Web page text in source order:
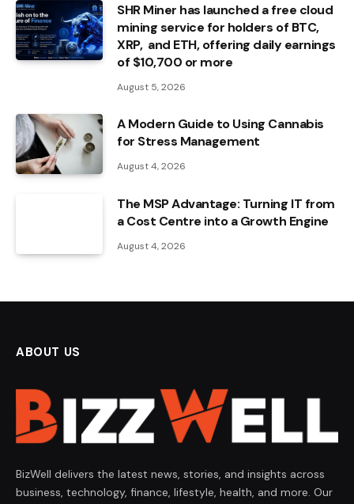
SHR Miner has launched a free cloud
mining service for holders of BTC,
XRP, and ETH, offering daily earnings
of $10,700 or more
August 5, 2026
A Modern Guide to Using Cannabis
for Stress Management
August 4, 2026
The MSP Advantage: Turning IT from
a Cost Centre into a Growth Engine
August 4, 2026
ABOUT US
BizWell delivers the latest news, stories, and insights across
business, technology, finance, lifestyle, health, and more. Our